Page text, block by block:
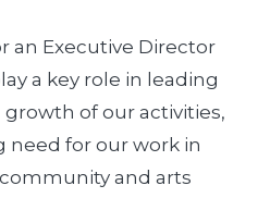
an Executive Director
a key role in leading
of our activities,
need for our work in
and arts